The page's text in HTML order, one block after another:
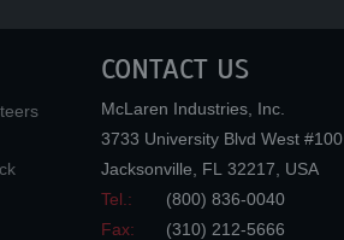
CONTACT US
McLaren Industries, Inc.
3733 University Blvd West #100
Jacksonville
FL 32217
USA
Tel.:
(800) 836-0040
Fax:
(310) 212-5666